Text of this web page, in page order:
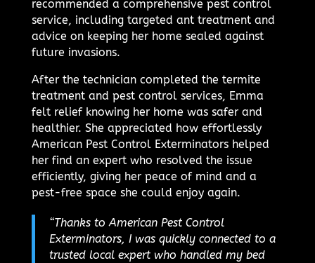
recommended a comprehensive pest control
service, including targeted ant treatment and
advice on keeping her home sealed against
future invasions.
After the technician completed the termite
treatment and pest control services, Emma
felt relief knowing her home was safer and
healthier. She appreciated how effortlessly
American Pest Control Exterminators helped
her find an expert who resolved the issue
efficiently, giving her peace of mind and a
pest-free space she could enjoy again.
“Thanks to American Pest Control
Exterminators, I was quickly connected to a
trusted local expert who handled my bed